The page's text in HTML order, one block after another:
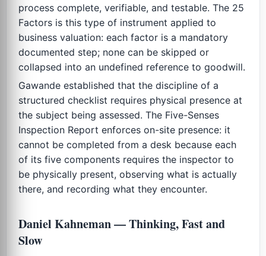
process complete, verifiable, and testable. The 25
Factors is this type of instrument applied to
business valuation: each factor is a mandatory
documented step; none can be skipped or
collapsed into an undefined reference to goodwill.
Gawande established that the discipline of a
structured checklist requires physical presence at
the subject being assessed. The Five-Senses
Inspection Report enforces on-site presence: it
cannot be completed from a desk because each
of its five components requires the inspector to
be physically present, observing what is actually
there, and recording what they encounter.
Daniel Kahneman — Thinking, Fast and
Slow